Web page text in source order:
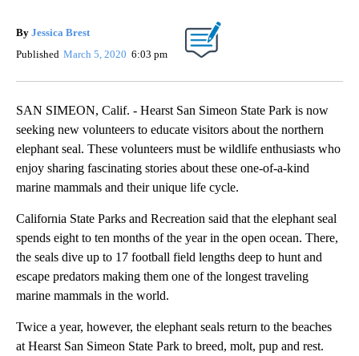
By Jessica Brest
Published March 5, 2020 6:03 pm
SAN SIMEON, Calif. - Hearst San Simeon State Park is now
seeking new volunteers to educate visitors about the northern
elephant seal. These volunteers must be wildlife enthusiasts who
enjoy sharing fascinating stories about these one-of-a-kind
marine mammals and their unique life cycle.
California State Parks and Recreation said that the elephant seal
spends eight to ten months of the year in the open ocean. There,
the seals dive up to 17 football field lengths deep to hunt and
escape predators making them one of the longest traveling
marine mammals in the world.
Twice a year, however, the elephant seals return to the beaches
at Hearst San Simeon State Park to breed, molt, pup and rest.